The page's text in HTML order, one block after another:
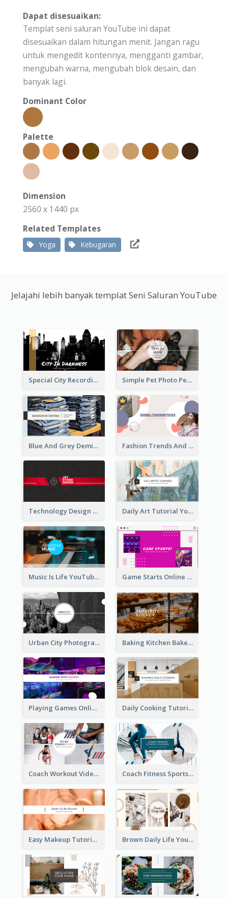
Dapat disesuaikan:
Templat seni saluran YouTube ini dapat
disesuaikan dalam hitungan menit. Jangan ragu
untuk mengedit kontennya, mengganti gambar,
mengubah warna, mengubah blok desain, dan
banyak lagi.
Dominant Color
Palette
Dimension
2560 x 1440 px
Related Templates
Yoga Kebugaran
Jelajahi lebih banyak templat Seni Saluran YouTube
Special City Recording YouTube Channel Art Simple Pet Photo Pet Daily YouTube Channel Art
Blue And Grey Demin Photo Fashion Outlook YouTube Channel Art Fashion Trends And Picks YouTube Channel Art
Technology Design Personal YouTube Channel Art Daily Art Tutorial YouTube Channel Art
Music Is Life YouTube Channel Art Game Starts Online Games YouTube Channel Art
Urban City Photography YouTube Channel Art Baking Kitchen Bakery YouTube Channel Art
Playing Games Online YouTube Channel Art Daily Cooking Tutorial YouTube Channel Art
Coach Workout Videos YouTube Channel Art Coach Fitness Sports YouTube Channel Art
Easy Makeup Tutorial Beauty YouTube Channel Art Brown Daily Life YouTube Channel Art